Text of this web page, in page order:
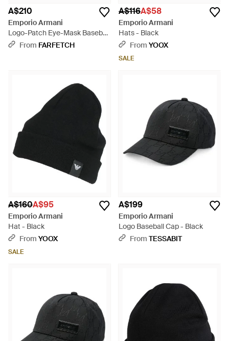
A$210
Emporio Armani
Logo-Patch Eye-Mask Baseball
Cap - Black
From FARFETCH
A$116A$58
Emporio Armani
Hats - Black
From YOOX
SALE
A$160A$95
Emporio Armani
Hat - Black
From YOOX
SALE
A$199
Emporio Armani
Logo Baseball Cap - Black
From TESSABIT